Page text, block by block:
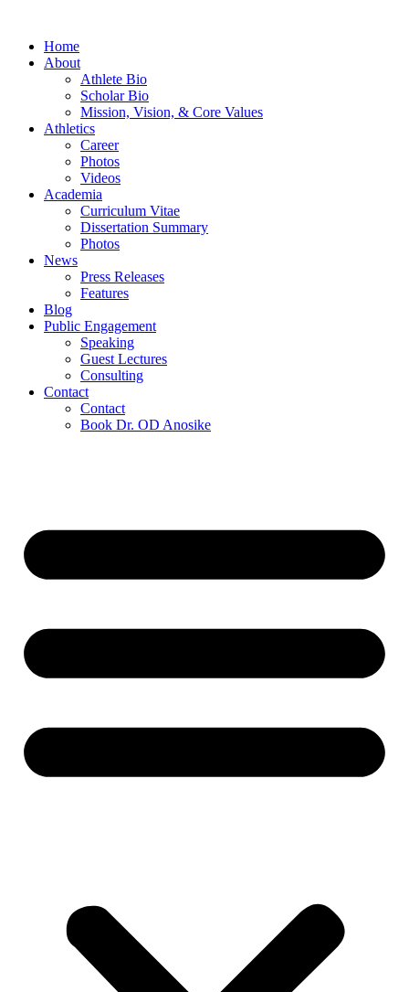
Home
About
Athlete Bio
Scholar Bio
Mission, Vision, & Core Values
Athletics
Career
Photos
Videos
Academia
Curriculum Vitae
Dissertation Summary
Photos
News
Press Releases
Features
Blog
Public Engagement
Speaking
Guest Lectures
Consulting
Contact
Contact
Book Dr. OD Anosike